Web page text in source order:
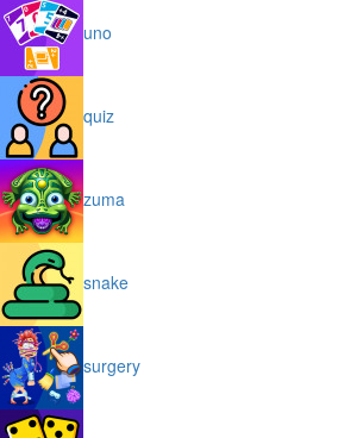
uno
quiz
zuma
snake
surgery